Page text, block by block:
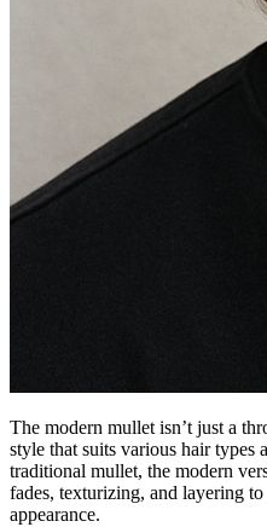
The modern mullet isn’t just a
style that suits various hair types
traditional mullet, the modern
fades, texturizing, and layering
appearance.